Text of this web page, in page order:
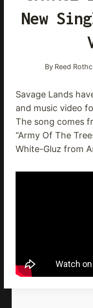
New
By Reed
Savage Lands
and music video
The song comes
“Army Of The
White-Gluz from